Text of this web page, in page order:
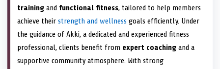
training and functional fitness, tailored to help members
achieve their strength and wellness goals efficiently. Under
the guidance of Akki, a dedicated and experienced fitness
professional, clients benefit from expert coaching and a
supportive community atmosphere. With strong